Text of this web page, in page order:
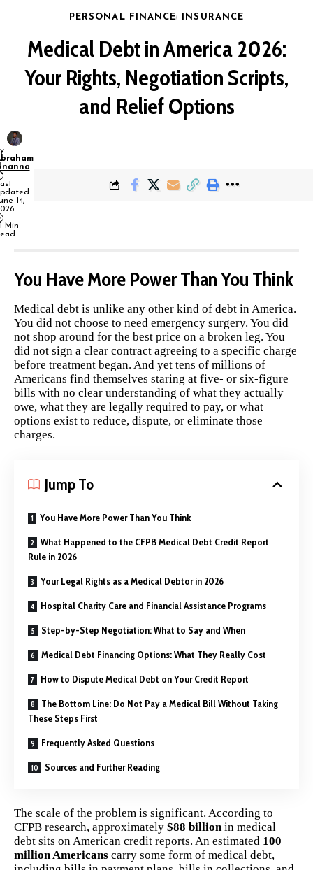
PERSONAL FINANCE INSURANCE
Medical Debt in America 2026:
Your Rights, Negotiation Scripts,
and Relief Options
14,
Min
You Have More Power Than You Think
Medical debt is unlike any other kind of debt in America.
You did not choose to need emergency surgery. You did
not shop around for the best price on a broken leg. You
did not sign a clear contract agreeing to a specific charge
before treatment began. And yet tens of millions of
Americans find themselves staring at five- or six-figure
bills with no clear understanding of what they actually
owe, what they are legally required to pay, or what
options exist to reduce, dispute, or eliminate those
charges.
Jump To
You Have More Power Than You Think
What Happened to the CFPB Medical Debt Credit Report
Rule in 2026
Your Legal Rights as a Medical Debtor in 2026
Hospital Charity Care and Financial Assistance Programs
Step-by-Step Negotiation: What to Say and When
Medical Debt Financing Options: What They Really Cost
How to Dispute Medical Debt on Your Credit Report
The Bottom Line: Do Not Pay a Medical Bill Without Taking
These Steps First
Frequently Asked Questions
Sources and Further Reading
The scale of the problem is significant. According to
CFPB research, approximately $88 billionin medical
debt sits on American credit reports. An estimated 100
million Americans carry some form of medical debt,